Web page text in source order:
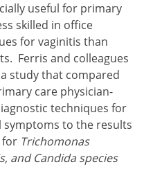
useful for primary
skilled in office
for vaginitis than
Ferris and colleagues
study that compared
care physician-
techniques for
to the results
for Trichomonas
and Candida species